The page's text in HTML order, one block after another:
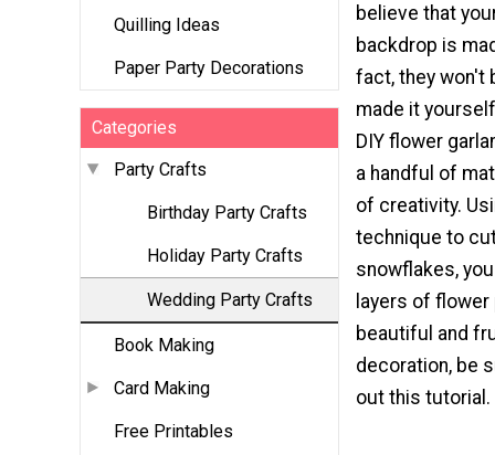
Quilling Ideas
Paper Party Decorations
Categories
Party Crafts
Birthday Party Crafts
Holiday Party Crafts
Wedding Party Crafts
Book Making
Card Making
Free Printables
believe that
backdrop is
fact, they won't
made it
DIY flower
a handful of
of creativity.
technique to
snowflakes,
layers of flower
beautiful and
decoration, be
out this tutorial.